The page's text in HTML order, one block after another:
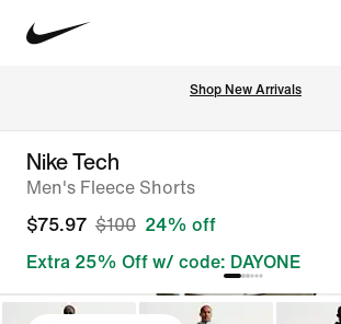
Shop New Arrivals
Nike Tech
Men's Fleece Shorts
$75.97 $100 24% off
Extra 25% Off w/ code: DAYONE